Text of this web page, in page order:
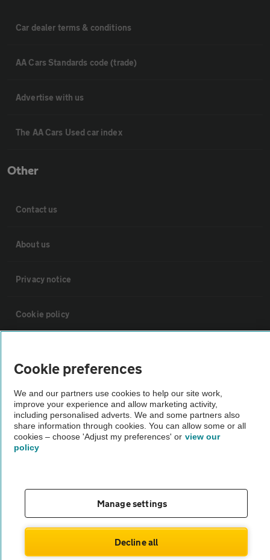
Car dealer terms & conditions
AA Cars Standards code (trade)
Advertise with us
The AA Cars Used car index
Other
Contact us
About us
Privacy notice
Cookie policy
Vehicle Inspections
The AA recommends an AA Cars Vehicle Inspection before purchase.
Not all cars are mechanically checked by the AA.
Cookie preferences
We and our partners use cookies to help our site work,
improve your experience and allow marketing activity,
including personalised adverts. We and some partners also
share information through cookies. You can allow some or all
cookies – choose 'Adjust my preferences' or view our
policy
Manage settings
Decline all